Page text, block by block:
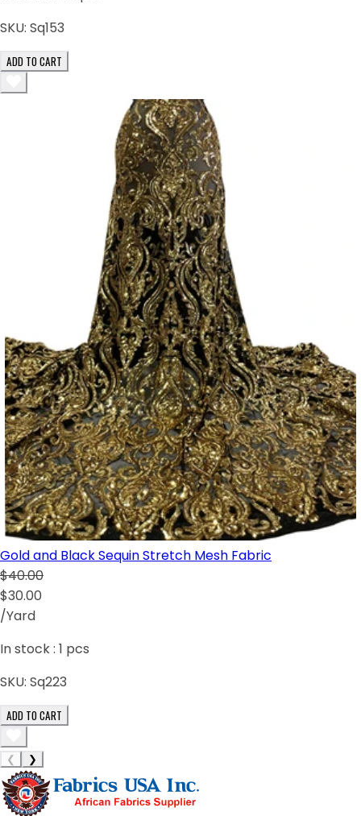
SKU: Sq153
ADD TO CART
Gold and Black Sequin Stretch Mesh Fabric
$40.00
$30.00
/Yard
In stock : 1 pcs
SKU: Sq223
ADD TO CART
❮ ❯